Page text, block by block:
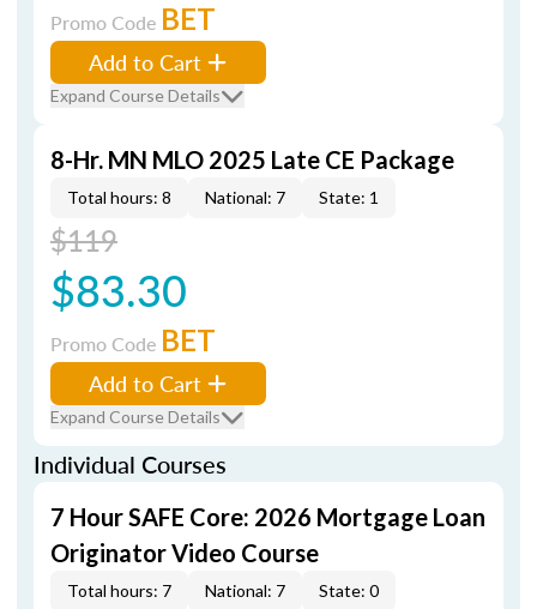
Promo Code BET
Add to Cart
Expand Course Details
8-Hr. MN MLO 2025 Late CE Package
Total hours: 8 National: 7 State: 1
$119
$83.30
Promo Code BET
Add to Cart
Expand Course Details
Individual Courses
7 Hour SAFE Core: 2026 Mortgage Loan
Originator Video Course
Total hours: 7 National: 7
State: 0